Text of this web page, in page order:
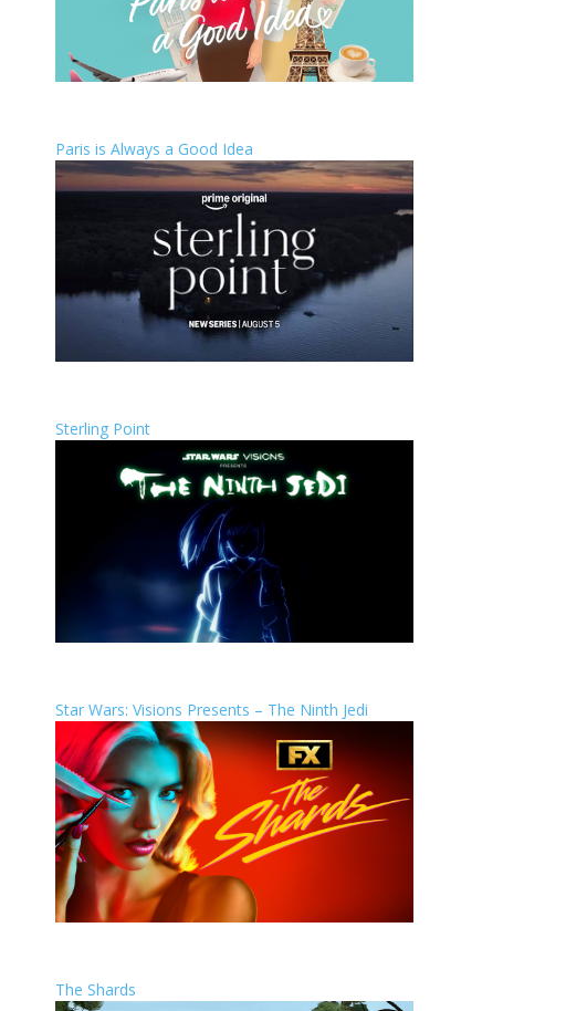
Paris is Always a Good Idea
Sterling Point
Star Wars: Visions Presents – The Ninth Jedi
The Shards